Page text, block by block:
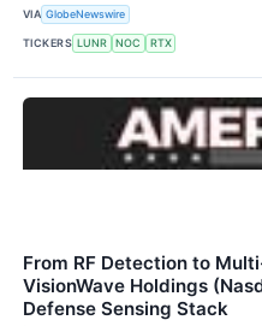
VIA GlobeNewswire
TICKERS LUNR NOC RTX
From RF Detection to
VisionWave Holdings
Defense Sensing Stack